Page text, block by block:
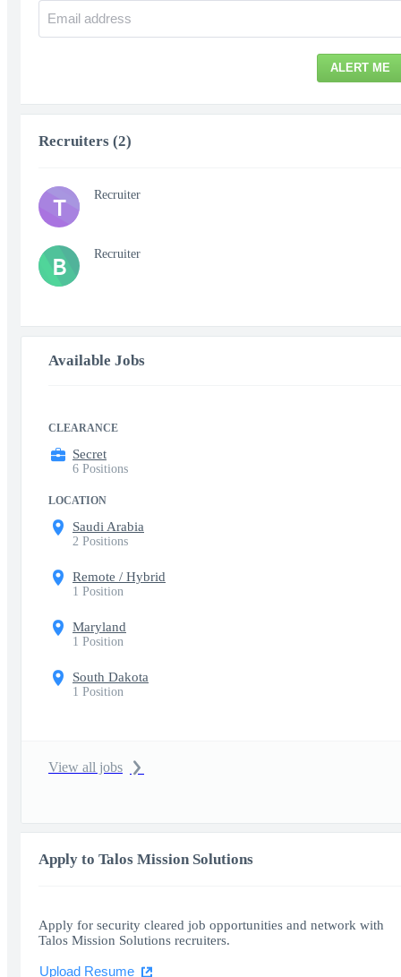
ALERT ME
Recruiters (2)
T Recruiter
B Recruiter
Available Jobs
CLEARANCE
Secret
6 Positions
LOCATION
Saudi Arabia
2 Positions
Remote / Hybrid
1 Position
Maryland
1 Position
South Dakota
1 Position
View all jobs
Apply to Talos Mission Solutions
Apply for security cleared job opportunities and network with
Talos Mission Solutions recruiters.
Upload Resume